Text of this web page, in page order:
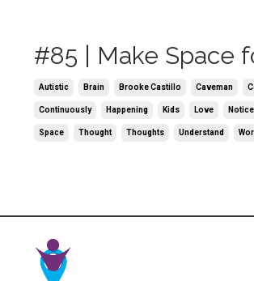
#85 | Make Space
Autistic Brain Brooke Castillo Caveman
Continuously Happening Kids Love Notice
Space Thought Thoughts Understand